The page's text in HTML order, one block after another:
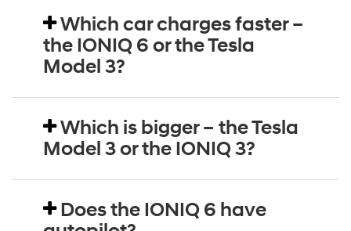
Which car charges faster –
the IONIQ 6 or the Tesla
Model 3?
Which is bigger – the Tesla
Model 3 or the IONIQ 3?
Does the IONIQ 6 have